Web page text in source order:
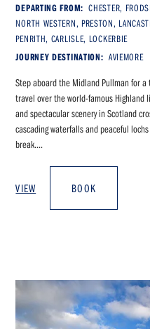
DEPARTING FROM:CHESTER,
NORTH WESTERN, PRESTON,
PENRITH, CARLISLE, LOCKERBIE
JOURNEY DESTINATION: AVIEMORE
Step aboard the Midland Pullman for
travel over the world-famous
and spectacular scenery in Scotland
cascading waterfalls and peaceful
break....
VIEW BOOK